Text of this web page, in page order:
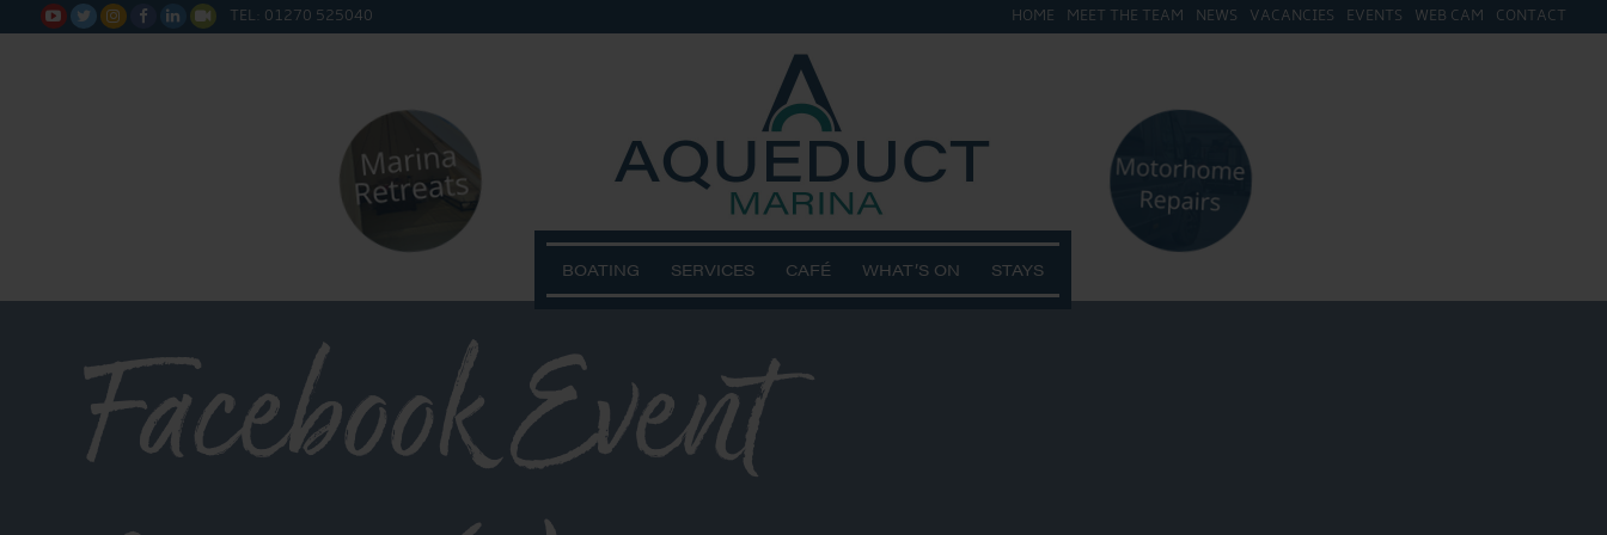
      TEL: 01270 525040 HOME MEET THE TEAM NEWS VACANCIES EVENTS WEB CAM CONTACT
BOATING SERVICES CAFÉ WHAT’S ON STAYS
Facebook Event